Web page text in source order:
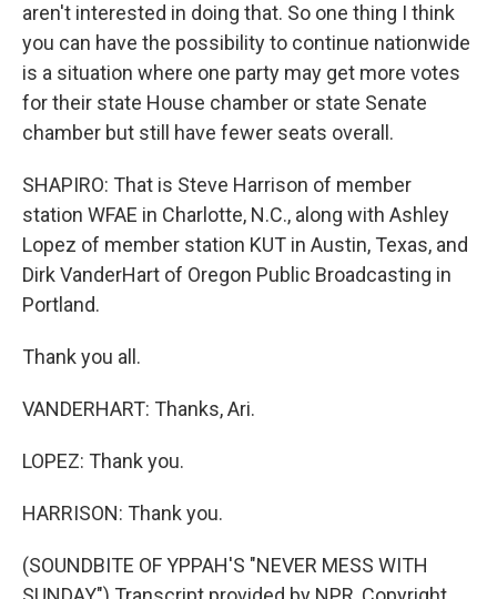
aren't interested in doing that. So one thing I think
you can have the possibility to continue nationwide
is a situation where one party may get more votes
for their state House chamber or state Senate
chamber but still have fewer seats overall.
SHAPIRO: That is Steve Harrison of member
station WFAE in Charlotte, N.C., along with Ashley
Lopez of member station KUT in Austin, Texas, and
Dirk VanderHart of Oregon Public Broadcasting in
Portland.
Thank you all.
VANDERHART: Thanks, Ari.
LOPEZ: Thank you.
HARRISON: Thank you.
(SOUNDBITE OF YPPAH'S "NEVER MESS WITH